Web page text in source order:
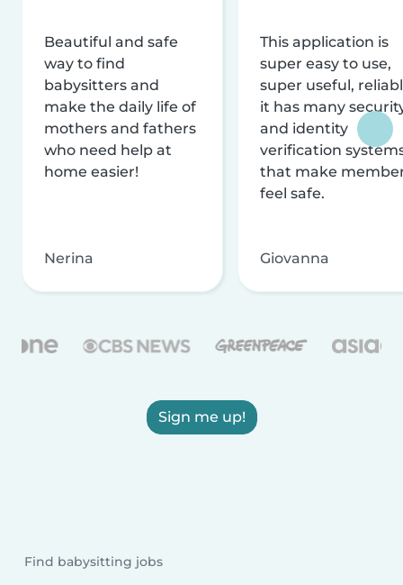
Beautiful and safe
way to find
babysitters and
make the daily life of
mothers and fathers
who need help at
home easier!
Nerina
This application is
super easy to use,
super useful,
it has many
and identity
verification
that make
feel safe.
Giovanna
Sign me up!
Find babysitting jobs